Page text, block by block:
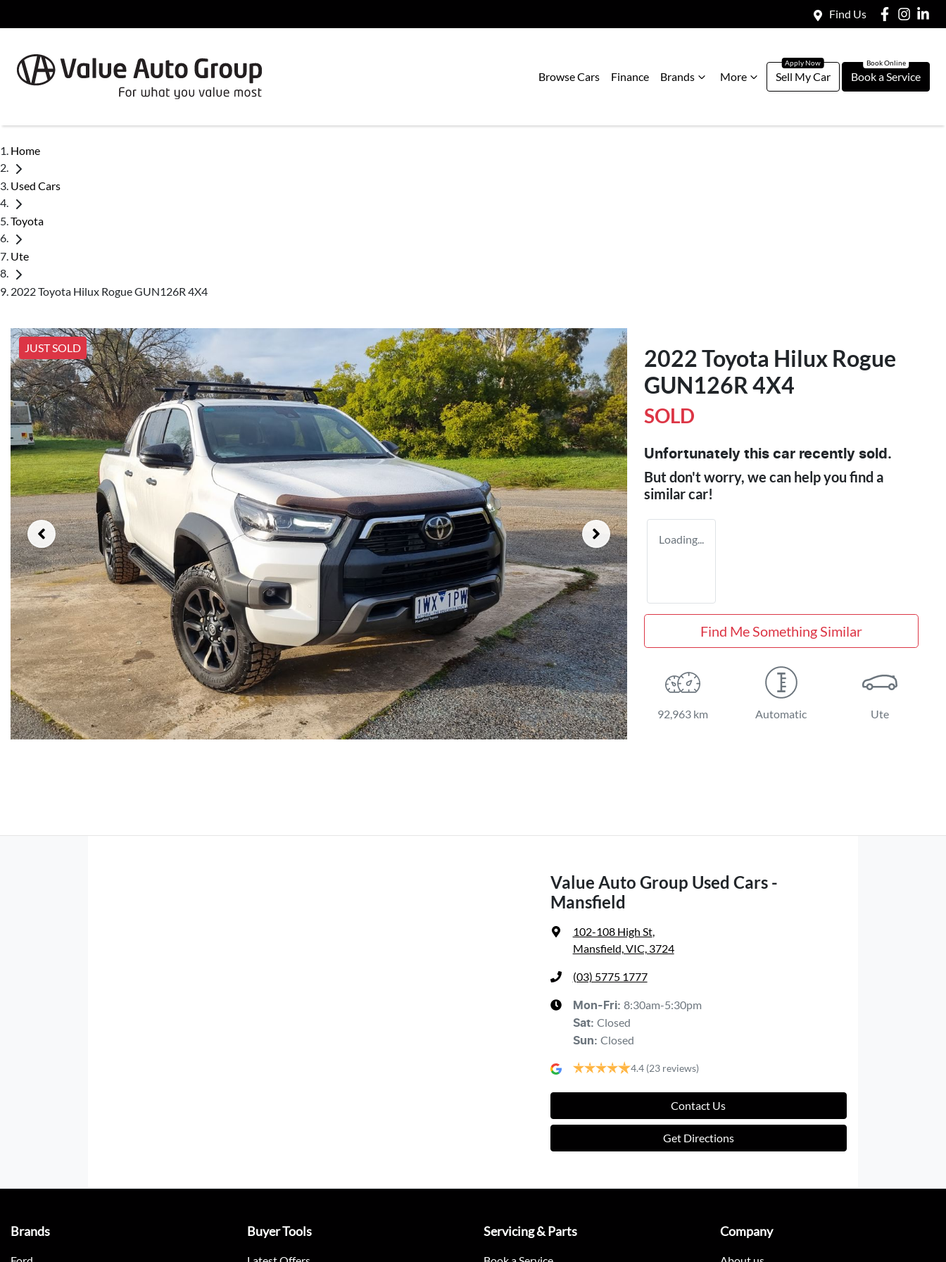
Find Us
Browse Cars Finance Brands More Sell My Car Book a Service
Home
Used Cars
Toyota
Ute
2022 Toyota Hilux Rogue GUN126R 4X4
JUST SOLD
2022 Toyota Hilux Rogue
GUN126R 4X4
SOLD
Unfortunately this car recently sold.
But don't worry, we can help you find a
similarcar!
Loading...
Find Me Something Similar
92,963 km Automatic Ute
Value Auto Group Used Cars -
Mansfield
102-108 High St,
Mansfield, VIC, 3724
(03) 5775 1777
Mon-Fri: 8:30am-5:30pm
Sat: Closed
Sun: Closed
4.4 (23 reviews)
Contact Us
Get Directions
Brands Buyer Tools Servicing & Parts Company